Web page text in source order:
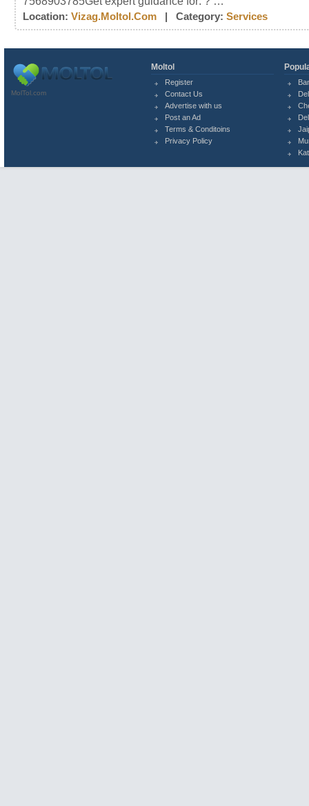
Location: Vizag.moltol.com | Category: Services
MolTol.com
Moltol
Register
Contact Us
Advertise with us
Post an Ad
Terms & Conditoins
Privacy Policy